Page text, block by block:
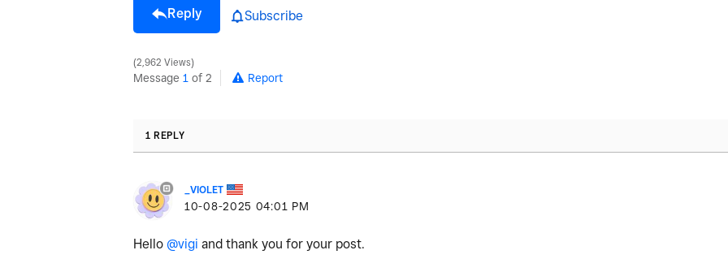
Reply Subscribe
2,962 Views
Message 1 of 2 Report
1 REPLY
_VIOLET
‎10-08-2025 04:01 PM
Hello @vigi and thank you for your post.